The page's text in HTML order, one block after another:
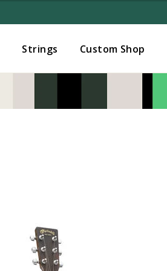
Strings Custom Shop
Added to